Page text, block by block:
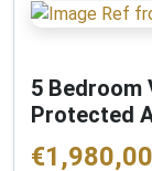
5 Bedroom
Protected
€